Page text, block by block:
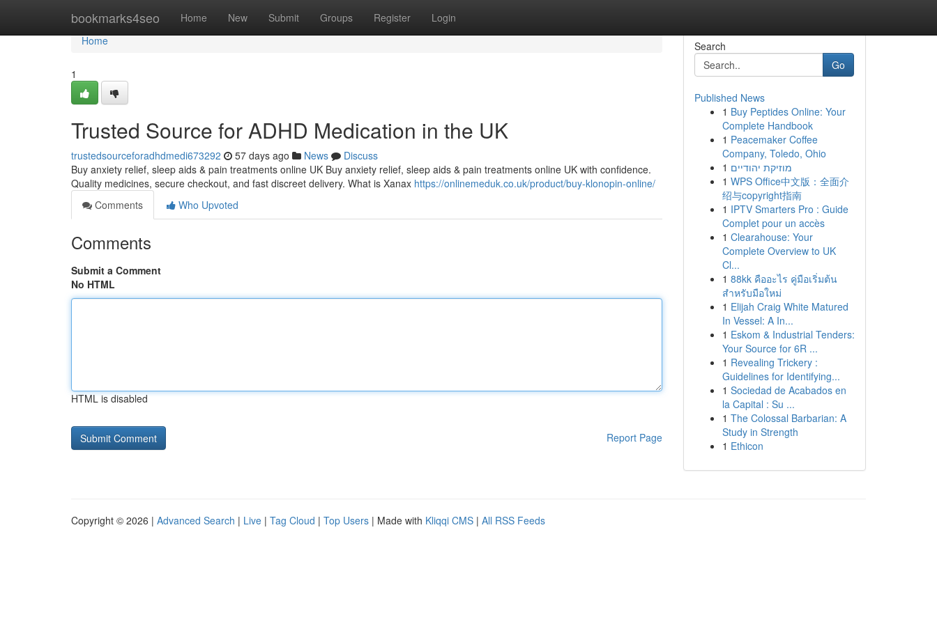
bookmarks4seo Home New Submit Groups Register Login
Home
Home
1
Trusted Source for ADHD Medication in the UK
trustedsourceforadhdmedi673292 57 days ago News
Discuss
Buy anxiety relief, sleep aids & pain treatments online UK Buy anxiety relief, sleep aids & pain treatments online UK with confidence.
Quality medicines, secure checkout, and fast discreet delivery. What is Xanax https://onlinemeduk.co.uk/product/buy-klonopin-online/
Comments
Who Upvoted
Comments
Submit a Comment
No HTML
HTML is disabled
Report Page
Search
Go
Published News
1 Buy Peptides Online: Your
Complete Handbook
1 Peacemaker Coffee
Company, Toledo, Ohio
1 מוזיקת יהודיים
1 WPS Office中文版：全面介
绍与copyright指南
1 IPTV Smarters Pro : Guide
Complet pour un accès
1 Clearahouse: Your
Complete Overview to UK
Cl...
1 88kk คืออะไร คู่มือเริ่มต้น
สำหรับมือใหม่
1 Elijah Craig White Matured
In Vessel: A In...
1 Eskom & Industrial Tenders:
Your Source for 6R ...
1 Revealing Trickery :
Guidelines for Identifying...
1 Sociedad de Acabados en
la Capital : Su ...
1 The Colossal Barbarian: A
Study in Strength
1 Ethicon
Copyright © 2026 | Advanced Search | Live | Tag Cloud | Top Users | Made with Kliqqi CMS | All RSS Feeds